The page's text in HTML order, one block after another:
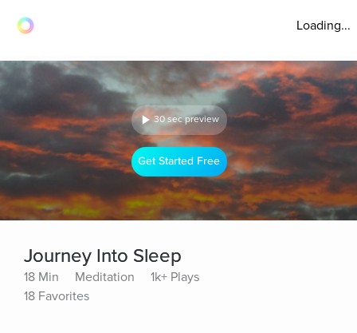
Loading...
30 sec preview
Get Started Free
Journey Into Sleep
18 Min Meditation
1k+ Plays
18 Favorites